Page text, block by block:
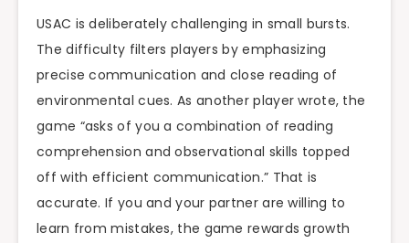
USAC is deliberately challenging in small bursts.
The difficulty filters players by emphasizing
precise communication and close reading of
environmental cues. As another player wrote, the
game “asks of you a combination of reading
comprehension and observational skills topped
off with efficient communication.” That is
accurate. If you and your partner are willing to
learn from mistakes, the game rewards growth